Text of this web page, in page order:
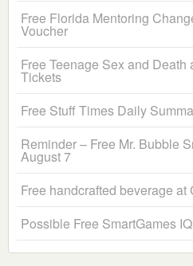
Free Florida Mentoring
Voucher
Free Teenage Sex and
Tickets
Free Stuff Times Daily
Reminder – Free Mr. Bubble
August 7
Free handcrafted beverage at
Possible Free SmartGames